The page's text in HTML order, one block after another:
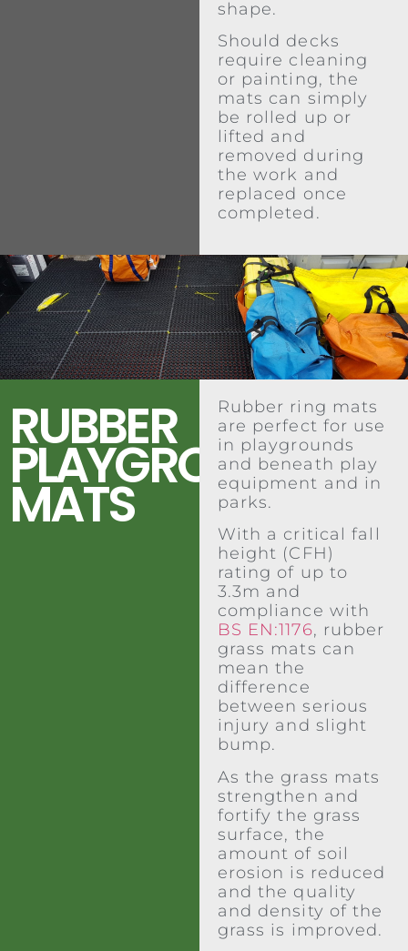
shape.
Should decks
require cleaning
or painting, the
mats can simply
be rolled up or
lifted and
removed during
the work and
replaced once
completed.
RUBBER
PLAYGROUND
MATS
Rubber ring mats
are perfect for use
in playgrounds
and beneath play
equipment and in
parks.
With a critical fall
height (CFH)
rating of up to
3.3m and
compliance with
BS EN:1176, rubber
grass mats can
mean the
difference
between serious
injury and slight
bump.
As the grass mats
strengthen and
fortify the grass
surface, the
amount of soil
erosion is reduced
and the quality
and density of the
grass is improved.